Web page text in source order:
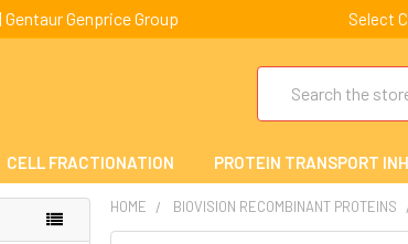
Genprice Group Select
CELL FRACTIONATION PROTEIN TRANSPORT
HOME BIOVISION RECOMBINANT PROTEINS